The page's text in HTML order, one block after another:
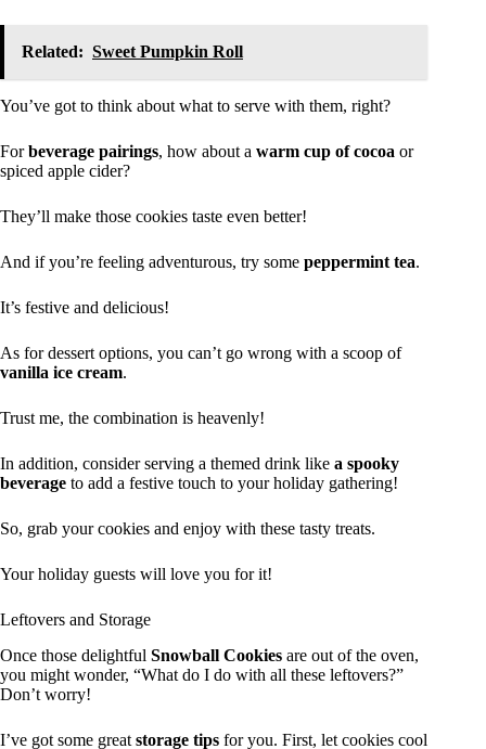
Related: Sweet Pumpkin Roll
You’ve got to think about what to serve with them, right?
Forbeverage pairings, how about a warm cup of cocoa or
spiced apple cider?
They’ll make those cookies taste even better!
And if you’re feeling adventurous, try some peppermint tea.
It’s festive and delicious!
As for dessert options, you can’t go wrong with a scoop of
vanilla ice cream.
Trust me, the combination is heavenly!
In addition, consider serving a themed drink like a spooky
beverage to add a festive touch to your holiday gathering!
So, grab your cookies and enjoy with these tasty treats.
Your holiday guests will love you for it!
Leftovers and Storage
Once those delightful Snowball Cookies are out of the oven,
you might wonder, “What do I do with all these leftovers?”
Don’t worry!
I’ve got some great storage tips for you. First, let cookies cool